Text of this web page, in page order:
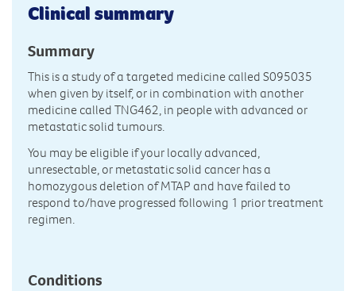
Clinical summary
Summary
This is a study of a targeted medicine called S095035
when given by itself, or in combination with another
medicine called TNG462, in people with advanced or
metastatic solid tumours.
You may be eligible if your locally advanced,
unresectable, or metastatic solid cancer has a
homozygous deletion of MTAP and have failed to
respond to/have progressed following 1 prior treatment
regimen.
Conditions